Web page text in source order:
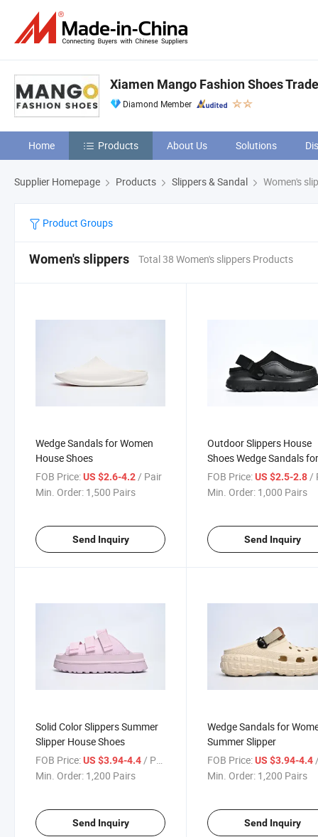
Xiamen Mango Fashion Shoes
Diamond Member
Home Products About Us Solutions
Supplier Homepage Products Slippers & Sandal Women's
Product Groups
Women's slippers Total 38 Women's slippers Products
Wedge Sandals for Women
House Shoes
FOB Price:US $2.6-4.2 / Pair
Min. Order: 1,500 Pairs
Send Inquiry
Outdoor Slippers House
Shoes Wedge Sandals
Women
FOB Price: US $2.5-2.8 /
Min. Order: 1,000 Pairs
Send Inquiry
Solid Color Slippers Summer
Slipper House Shoes
FOB Price:US $3.94-4.4/ Pair
Min. Order: 1,200 Pairs
Send Inquiry
Wedge Sandals for
Summer Slipper
FOB Price: US $3.94-4.4 /
Min. Order: 1,200 Pairs
Send Inquiry